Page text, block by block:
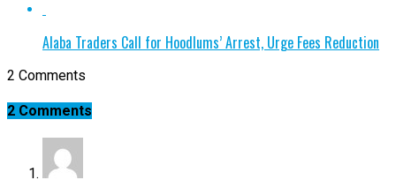
Alaba Traders Call for Hoodlums’ Arrest, Urge Fees Reduction
2 Comments
2 Comments